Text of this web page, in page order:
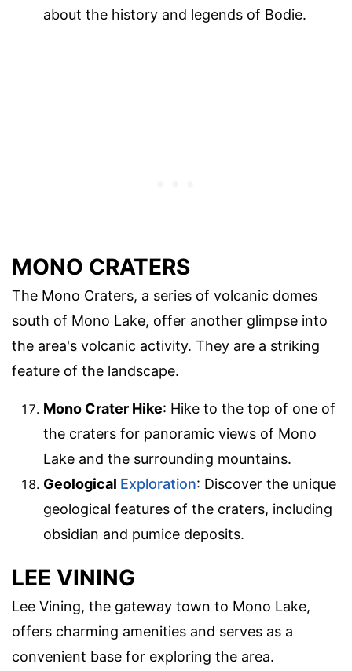
about the history and legends of Bodie.
MONO CRATERS
The Mono Craters, a series of volcanic domes
south of Mono Lake, offer another glimpse into
the area's volcanic activity. They are a striking
feature of the landscape.
Mono Crater Hike: Hike to the top of one of
the craters for panoramic views of Mono
Lake and the surrounding mountains.
Geological Exploration: Discover the unique
geological features of the craters, including
obsidian and pumice deposits.
LEE VINING
Lee Vining, the gateway town to Mono Lake,
offers charming amenities and serves as a
convenient base for exploring the area.